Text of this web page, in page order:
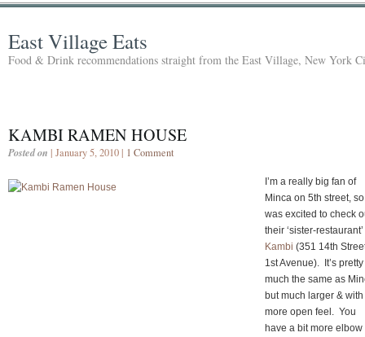
East Village Eats
Food & Drink recommendations straight from the East Village, New York
KAMBI RAMEN HOUSE
Posted on | January 5, 2010 | 1 Comment
I’m a really big fan of
Minca on 5th street,
was excited to check
their ‘sister-restaurant’
Kambi (351 14th
1st Avenue). It’s pretty
much the same as
but much larger & with
more open feel. You
have a bit more elbow